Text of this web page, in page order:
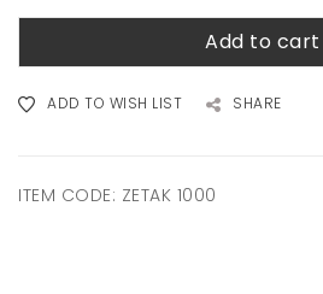
Add to cart
ADD TO WISH LIST SHARE
ITEM CODE: ZETAK 1000